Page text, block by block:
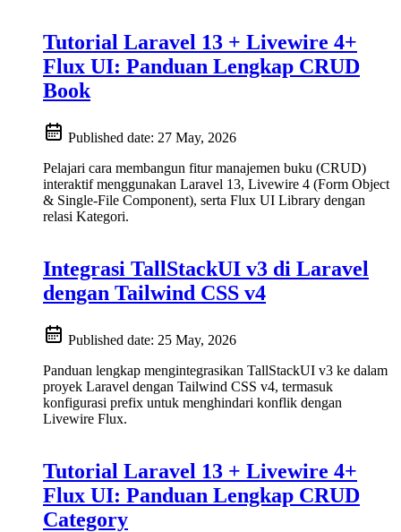
Tutorial Laravel 13 + Livewire 4+
Flux UI: Panduan Lengkap CRUD
Book
Published date: 27 May, 2026
Pelajari cara membangun fitur manajemen buku (CRUD)
interaktif menggunakan Laravel 13, Livewire 4 (Form Object
& Single-File Component), serta Flux UI Library dengan
relasi Kategori.
Integrasi TallStackUI v3 di Laravel
dengan Tailwind CSS v4
Published date: 25 May, 2026
Panduan lengkap mengintegrasikan TallStackUI v3 ke dalam
proyek Laravel dengan Tailwind CSS v4, termasuk
konfigurasi prefix untuk menghindari konflik dengan
Livewire Flux.
Tutorial Laravel 13 + Livewire 4+
Flux UI: Panduan Lengkap CRUD
Category